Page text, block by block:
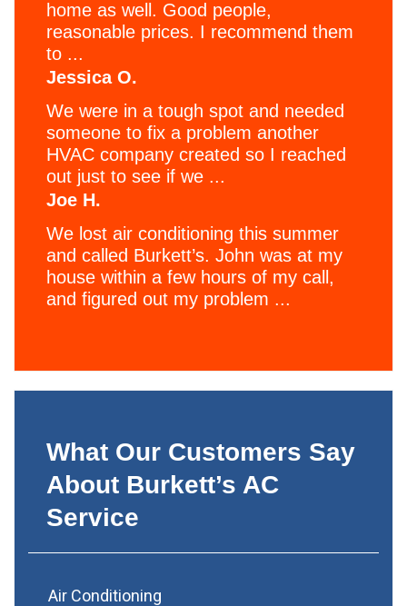
home as well. Good people,
reasonable prices. I recommend them
to ...
Jessica O.
We were in a tough spot and needed
someone to fix a problem another
HVAC company created so I reached
out just to see if we ...
Joe H.
We lost air conditioning this summer
and called Burkett’s. John was at my
house within a few hours of my call,
and figured out my problem ...
What Our Customers Say
About Burkett’s AC
Service
Air Conditioning